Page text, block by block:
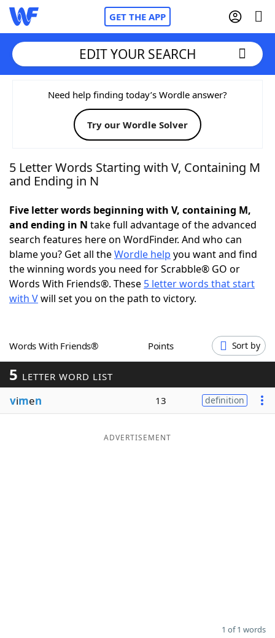
GET THE APP
Home
Words With FriendsCheat
NYT Crossplay Cheat
Today's NYT Games Hints & Answers
Word Games Helpers
Word ListMaker
Our Brands
EDIT YOUR SEARCH
Need help finding today’s Wordle answer?
Try our Wordle Solver
5 Letter Words Starting with V, Containing M
and Ending in N
Five letter words beginning with V, containing M,
and ending in N take full advantage of the advanced
search features here on WordFinder. And who can
blame you? Get all theWordle help you want and find
the winning words you need for Scrabble® GO or
Words With Friends®. These 5 letter words that start
with Vwill set you on the path to victory.
Words With Friends® Points Sort by
5 LETTER WORD LIST
vimen 13 definition
ADVERTISEMENT
1 of 1 words